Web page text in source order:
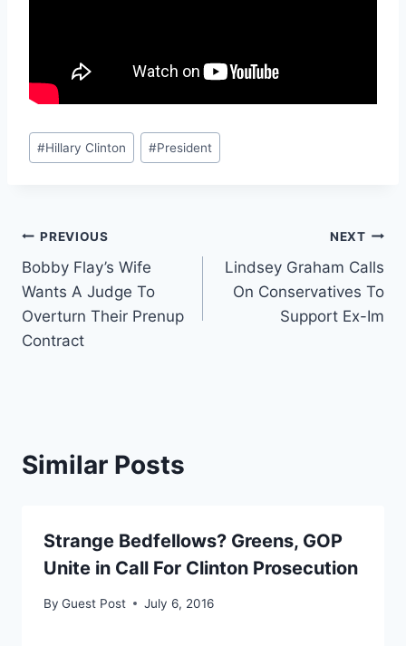
Post
Tags:
#Hillary Clinton #President
Post
navigation
PREVIOUS
Bobby Flay’s Wife
Wants A Judge To
Overturn Their Prenup
Contract
NEXT
Lindsey Graham Calls
On Conservatives To
Support Ex-Im
Similar Posts
Strange Bedfellows? Greens, GOP
Unite in Call For Clinton Prosecution
By Guest Post July 6, 2016